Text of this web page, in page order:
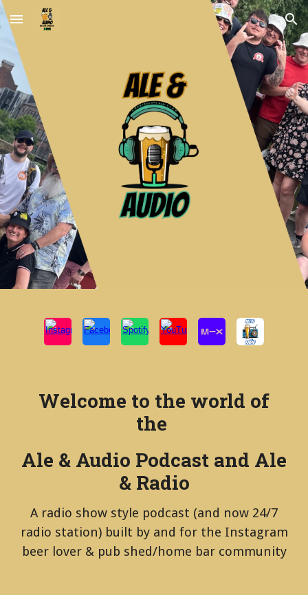
Skip to main content Skip to navigation
Welcome to the world of
the
Ale & Audio Podcast and Ale
& Radio
A radio show style podcast (and now 24/7
radio station) built by and for the Instagram
beer lover & pub shed/home bar community